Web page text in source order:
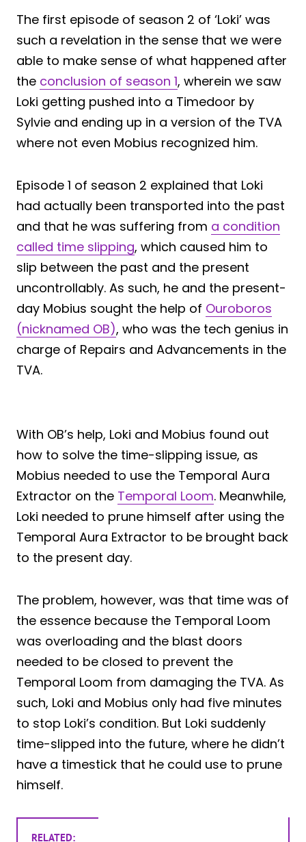
The first episode of season 2 of ‘Loki’ was
such a revelation in the sense that we were
able to make sense of what happened after
the conclusion of season 1, wherein we saw
Loki getting pushed into a Timedoor by
Sylvie and ending up in a version of the TVA
where not even Mobius recognized him.
Episode 1 of season 2 explained that Loki
had actually been transported into the past
and that he was suffering from a condition
called time slipping, which caused him to
slip between the past and the present
uncontrollably. As such, he and the present-
day Mobius sought the help of Ouroboros
(nicknamed OB), who was the tech genius in
charge of Repairs and Advancements in the
TVA.
With OB’s help, Loki and Mobius found out
how to solve the time-slipping issue, as
Mobius needed to use the Temporal Aura
Extractor on the Temporal Loom. Meanwhile,
Loki needed to prune himself after using the
Temporal Aura Extractor to be brought back
to the present day.
The problem, however, was that time was of
the essence because the Temporal Loom
was overloading and the blast doors
needed to be closed to prevent the
Temporal Loom from damaging the TVA. As
such, Loki and Mobius only had five minutes
to stop Loki’s condition. But Loki suddenly
time-slipped into the future, where he didn’t
have a timestick that he could use to prune
himself.
RELATED: